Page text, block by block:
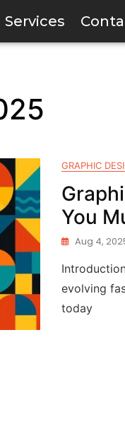
Services
GRAPHIC
You
Aug 4,
evolving
today